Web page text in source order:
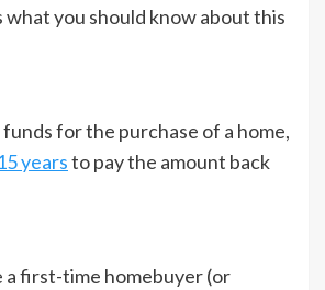
what you should know about this
funds for the purchase of a home,
yearsto pay the amount back
a first-time homebuyer (or